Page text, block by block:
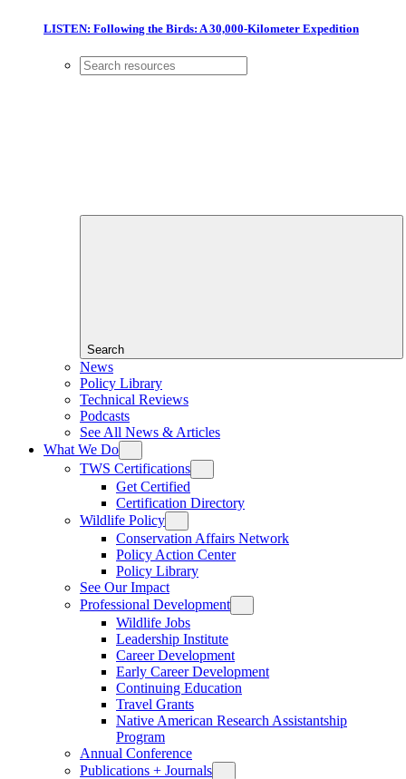
LISTEN: Following the Birds: A 30,000-Kilometer Expedition
Search
News
Policy Library
Technical Reviews
Podcasts
See All News & Articles
What We Do
TWS Certifications
Get Certified
Certification Directory
Wildlife Policy
Conservation Affairs Network
Policy Action Center
Policy Library
See Our Impact
Professional Development
Wildlife Jobs
Leadership Institute
Career Development
Early Career Development
Continuing Education
Travel Grants
Native American Research Assistantship
Program
Annual Conference
Publications + Journals